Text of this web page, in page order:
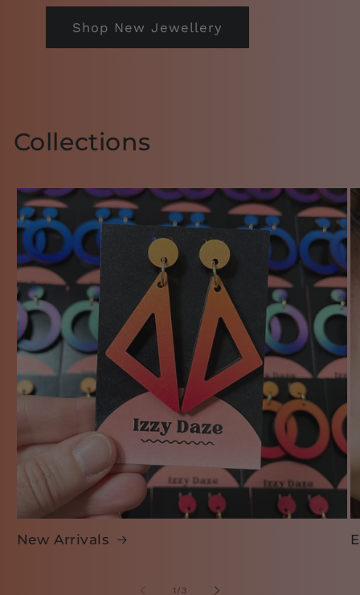
Shop New Jewellery
Collections
New Arrivals
1 /of
3